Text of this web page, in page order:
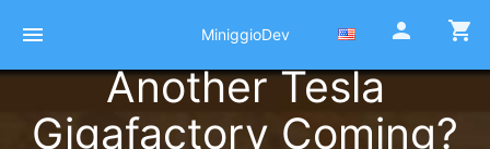
MiniggioDev
menu person shopping_cart
Another Tesla
Gigafactory Coming?